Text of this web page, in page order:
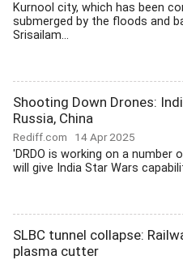
Kurnool city, which has been
submerged by the floods and
Srisailam...
Shooting Down Drones:
Russia, China
Rediff.com 14 Apr 2025
'DRDO is working on a number
will give India Star Wars
SLBC tunnel collapse:
plasma cutter